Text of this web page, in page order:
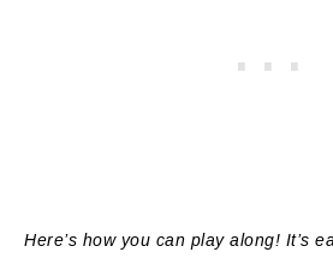
Here’s how you can play along! It’s